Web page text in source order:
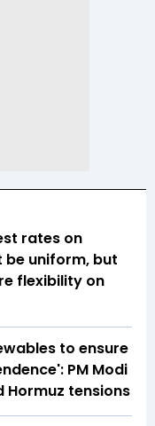
rates on
be uniform, but
flexibility on
to ensure
PM Modi
Hormuz tensions